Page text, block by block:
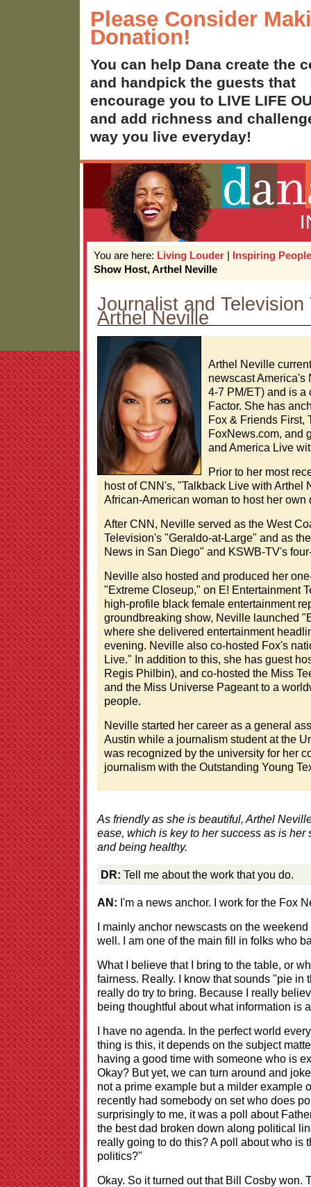
Please Consider
Donation!
You can help Dana create the
and handpick the guests that
encourage you to LIVE LIFE
and add richness and
way you live everyday!
You are here: Living Louder | Inspiring People
Show Host, Arthel Neville
Journalist and
Arthel Neville
Arthel Neville
newscast America's
4-7 PM/ET) and is a
Factor. She has
Fox & Friends First,
FoxNews.com, and
and America Live
Prior to her most
host of CNN's, "Talkback Live with Arthel
African-American woman to host her
After CNN, Neville served as the West
Television's "Geraldo-at-Large" and as
News in San Diego" and KSWB-TV's
Neville also hosted and produced her
"Extreme Closeup," on E! Entertainment
high-profile black female entertainment
groundbreaking show, Neville launched
where she delivered entertainment
evening. Neville also co-hosted Fox's
Live." In addition to this, she has guest
Regis Philbin), and co-hosted the Miss
and the Miss Universe Pageant to a
people.
Neville started her career as a general
Austin while a journalism student at the
was recognized by the university for her
journalism with the Outstanding Young
As friendly as she is beautiful, Arthel
ease, which is key to her success as is
and being healthy.
DR: Tell me about the work that you do.
AN: I'm a news anchor. I work for the Fox
I mainly anchor newscasts on the
well. I am one of the main fill in folks who
What I believe that I bring to the table, or
fairness. Really. I know that sounds "pie in
really do try to bring. Because I really
being thoughtful about what information is
I have no agenda. In the perfect world
thing is this, it depends on the subject
having a good time with someone who is
Okay? But yet, we can turn around and
not a prime example but a milder example
recently had somebody on set who does
surprisingly to me, it was a poll about
the best dad broken down along political
really going to do this? A poll about who is
politics?"
Okay. So it turned out that Bill Cosby won.